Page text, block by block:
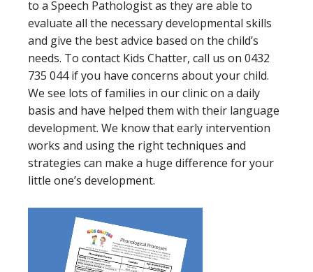
to a Speech Pathologist as they are able to
evaluate all the necessary developmental skills
and give the best advice based on the child’s
needs. To contact Kids Chatter, call us on 0432
735 044 if you have concerns about your child.
We see lots of families in our clinic on a daily
basis and have helped them with their language
development. We know that early intervention
works and using the right techniques and
strategies can make a huge difference for your
little one’s development.